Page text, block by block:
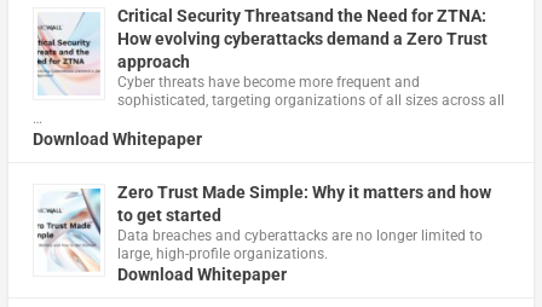
Critical Security Threatsand the Need for ZTNA:
How evolving cyberattacks demand a Zero Trust
approach
Cyber threats have become more frequent and
sophisticated, targeting organizations of all sizes across all
…
Download Whitepaper
Zero Trust Made Simple: Why it matters and how
to get started
Data breaches and cyberattacks are no longer limited to
large, high-profile organizations.
Download Whitepaper